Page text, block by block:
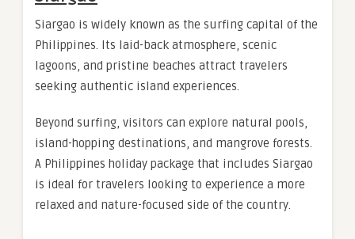
Siargao is widely known as the surfing capital of the
Philippines. Its laid-back atmosphere, scenic
lagoons, and pristine beaches attract travelers
seeking authentic island experiences.
Beyond surfing, visitors can explore natural pools,
island-hopping destinations, and mangrove forests.
A Philippines holiday package that includes Siargao
is ideal for travelers looking to experience a more
relaxed and nature-focused side of the country.